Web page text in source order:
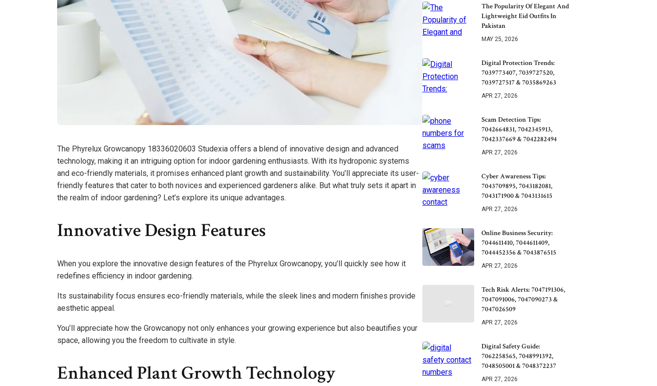
The Phyrelux Growcanopy 18336020603 Studexia offers a blend of innovative design and advanced
technology, making it an intriguing option for indoor gardening enthusiasts. With its hydroponic systems
and eco-friendly materials, it promises enhanced plant growth and sustainability. You’ll appreciate its user-
friendly features that cater to both novices and experienced gardeners alike. But what truly sets it apart in
the realm of indoor gardening? Let’s explore its unique advantages.
Innovative Design Features
When you explore the innovative design features of the Phyrelux Growcanopy, you’ll quickly see how it
redefines efficiency in indoor gardening.
Its sustainability focus ensures eco-friendly materials, while the sleek lines and modern finishes provide
aesthetic appeal.
You’ll appreciate how the Growcanopy not only enhances your growing experience but also beautifies your
space, allowing you the freedom to cultivate in style.
Enhanced Plant Growth Technology
The Popularity Of Elegant And
Lightweight Eid Outfits In
Pakistan
MAY 25, 2026
Digital Protection Trends:
7039773407, 7039727520,
7039727517 & 7035869263
APR 27, 2026
Scam Detection Tips:
7042664831, 7042345913,
7042337669 & 7042282494
APR 27, 2026
Cyber Awareness Tips:
7043709895, 7043182081,
7043171900 & 7043131615
APR 27, 2026
Online Business Security:
7044611410, 7044611409,
7044452356 & 7043876515
APR 27, 2026
Tech Risk Alerts: 7047191306,
7047091006, 7047090273 &
7047026509
APR 27, 2026
Digital Safety Guide:
7062258565, 7048991392,
7048505001 & 7048372237
APR 27, 2026